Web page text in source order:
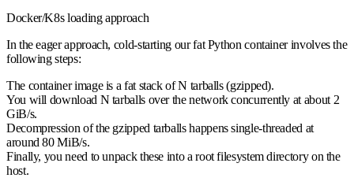
Docker/K8s loading approach
In the eager approach, cold-starting our fat Python container involves the
following steps:
The container image is a fat stack of N tarballs (gzipped).
You will download N tarballs over the network concurrently at about 2
GiB/s.
Decompression of the gzipped tarballs happens single-threaded at
around 80 MiB/s.
Finally, you need to unpack these into a root filesystem directory on the
host.